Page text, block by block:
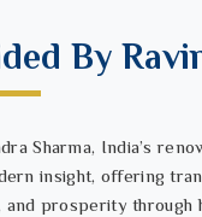
By
Sharma, India’s
insight, offering
prosperity